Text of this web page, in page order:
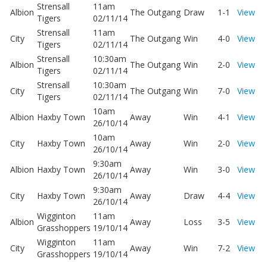
Albion
Strensall
Tigers
11am
02/11/14
The Outgang Draw 1-1 View
City
Strensall
Tigers
11am
02/11/14
The Outgang Win 4-0 View
Albion
Strensall
Tigers
10:30am
02/11/14
The Outgang Win 2-0 View
City
Strensall
Tigers
10:30am
02/11/14
The Outgang Win 7-0 View
Albion Haxby Town
10am
26/10/14
Away Win 4-1 View
City Haxby Town
10am
26/10/14
Away Win 2-0 View
Albion Haxby Town
9:30am
26/10/14
Away Win 3-0 View
City Haxby Town
9:30am
26/10/14
Away Draw 4-4 View
Albion
Wigginton
Grasshoppers
11am
19/10/14
Away Loss 3-5 View
City
Wigginton
Grasshoppers
11am
19/10/14
Away Win 7-2 View